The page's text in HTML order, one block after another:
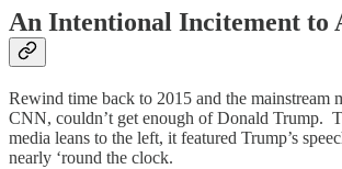
An Intentional Incitement to
Rewind time back to 2015 and the mainstream
CNN, couldn’t get enough of Donald Trump.
media leans to the left, it featured Trump’s
nearly ‘round the clock.